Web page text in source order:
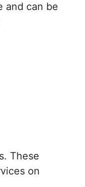
and can be
These
on